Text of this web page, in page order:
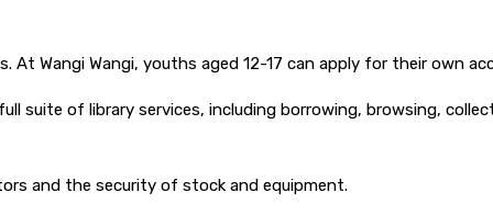
Wangi Wangi, youths aged 12-17 can apply for their own
suite of library services, including borrowing, browsing,
and the security of stock and equipment.